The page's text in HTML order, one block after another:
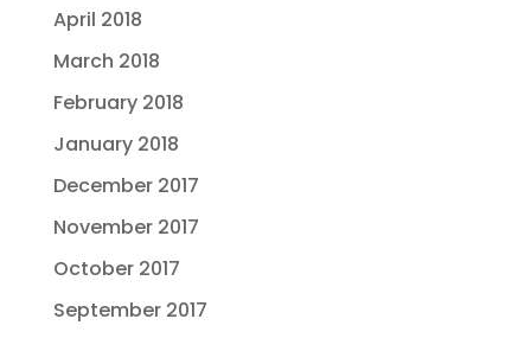
April 2018
March 2018
February 2018
January 2018
December 2017
November 2017
October 2017
September 2017